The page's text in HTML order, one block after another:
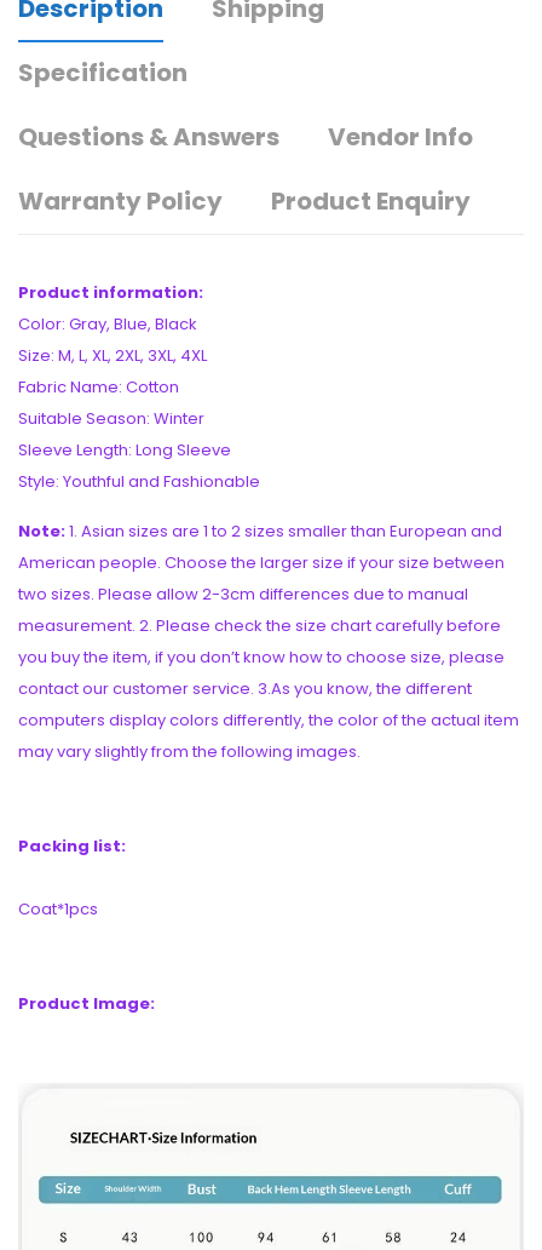
Description
Shipping
Specification
Questions & Answers
Vendor Info
Warranty Policy
Product Enquiry
Product information:
Color: Gray, Blue, Black
Size: M, L, XL, 2XL, 3XL, 4XL
Fabric Name: Cotton
Suitable Season: Winter
Sleeve Length: Long Sleeve
Style: Youthful and Fashionable
Note:1. Asian sizes are 1 to 2 sizes smaller than European and
American people. Choose the larger size if your size between
two sizes. Please allow 2-3cm differences due to manual
measurement. 2. Please check the size chart carefully before
you buy the item, if you don’t know how to choose size, please
contact our customer service. 3.As you know, the different
computers display colors differently, the color of the actual item
may vary slightly from the following images.
Packing list:
Coat*1pcs
Product Image: